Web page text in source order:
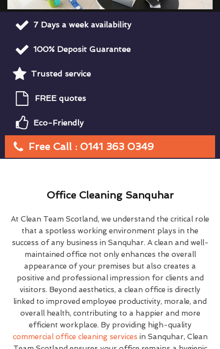
7 Days a week availability
100% Deposit Guarantee
Trusted service
FREE quotes
Eco-Friendly
Free Call : 0141 363 0349
Office Cleaning Sanquhar
At Clean Team Scotland, we understand the critical role
that a spotless working environment plays in the
success of any business in Sanquhar. A clean and well-
maintained office not only enhances the overall
appearance of your premises but also creates a
positive and professional impression for clients and
visitors. Beyond aesthetics, a clean office is directly
linked to improved employee productivity, morale, and
overall health, contributing to a happier and more
efficient workplace. By providing high-quality
commercial office cleaning services in Sanquhar, Clean